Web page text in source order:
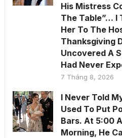
His Mistress
The Table”… I
Her To The
Thanksgiving
Uncovered A
Had Never
7 Tháng 8, 2026
I Never Told
Used To Put
Bars. At 5:00
Morning, He